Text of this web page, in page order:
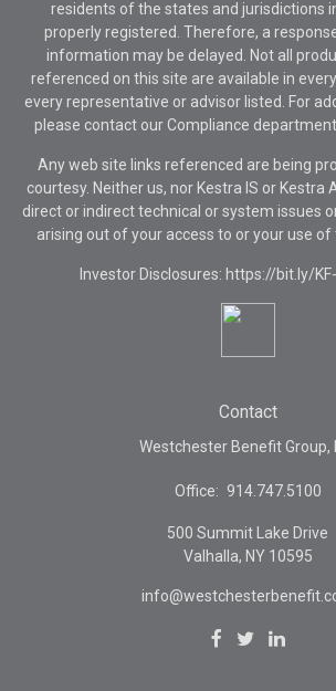
residents of the states and jurisdictions
properly registered. Therefore, a
information may be delayed. Not all
referenced on this site are available in
every representative or advisor listed. For
please contact our Compliance
Any web site links referenced are being
courtesy. Neither us, nor Kestra IS or Kestra
direct or indirect technical or system issues
arising out of your access to or your use of
Investor Disclosures: https://bit.ly/
Contact
Westchester Benefit Group,
Office: 914.747.5100
500 Summit Lake Drive
Valhalla, NY 10595